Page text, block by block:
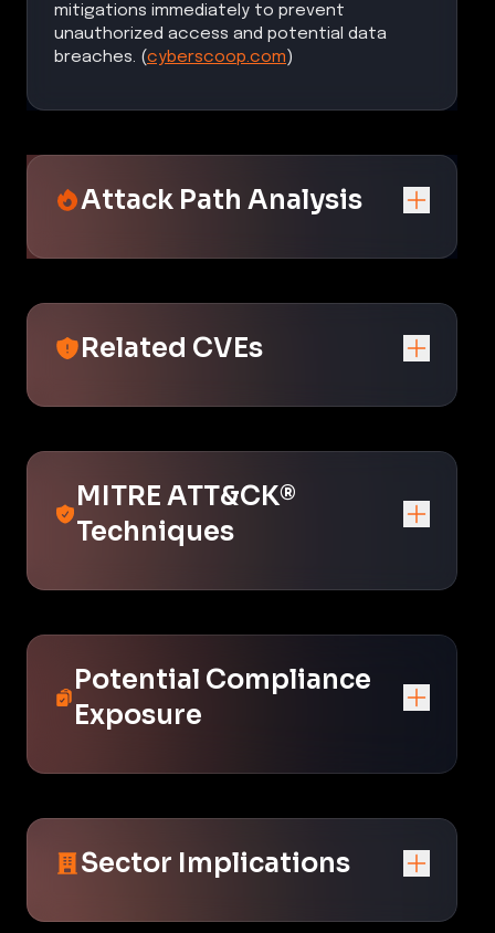
mitigations immediately to prevent
unauthorized access and potential data
breaches. (cyberscoop.com)
Attack Path Analysis
Related CVEs
MITRE ATT&CK®
Techniques
Potential Compliance
Exposure
Sector Implications